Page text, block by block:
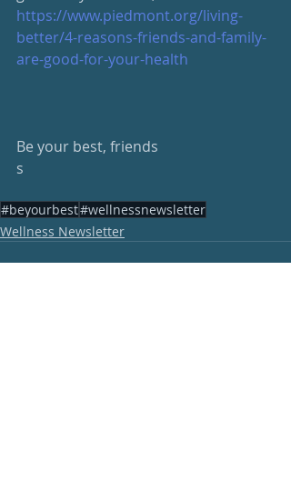
https://www.piedmont.org/living-
better/4-reasons-friends-and-family-
are-good-for-your-health
Be your best, friends
s
#beyourbest#wellnessnewsletter
Wellness Newsletter